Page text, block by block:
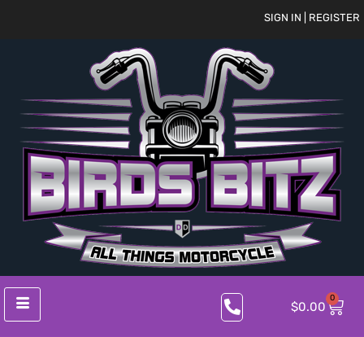
SIGN IN | REGISTER
$0.00
0